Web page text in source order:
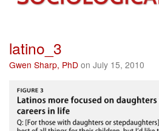
latino_3
Gwen Sharp, PhD on July 15, 2010